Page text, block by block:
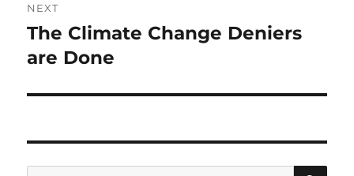
NEXT
Next
post:
The Climate Change Deniers
are Done